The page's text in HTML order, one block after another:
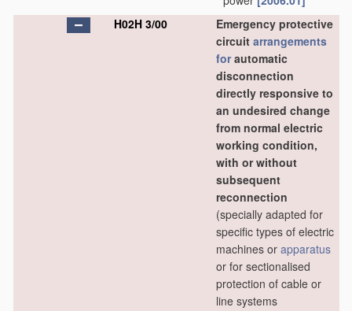
H02H 3/00
Emergency protective
circuit arrangements
forautomatic
disconnection
directly responsive to
an undesired change
from normal electric
working condition,
with or without
subsequent
reconnection
(specially adapted for
specific types of electric
machines or apparatus
or for sectionalised
protection of cable or
line systems